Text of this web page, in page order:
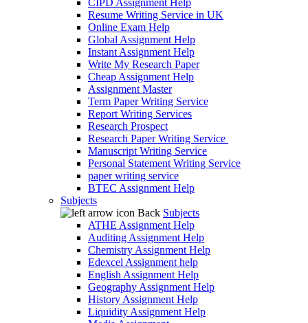
CIPD Assignment Help
Resume Writing Service in UK
Online Exam Help
Global Assignment Help
Instant Assignment Help
Write My Research Paper
Cheap Assignment Help
Assignment Master
Term Paper Writing Service
Report Writing Services
Research Prospect
Research Paper Writing Service
Manuscript Writing Service
Personal Statement Writing Service
paper writing service
BTEC Assignment Help
Subjects
Back Subjects
ATHE Assignment Help
Auditing Assignment Help
Chemistry Assignment Help
Edexcel Assignment help
English Assignment Help
Geography Assignment Help
History Assignment Help
Liquidity Assignment Help